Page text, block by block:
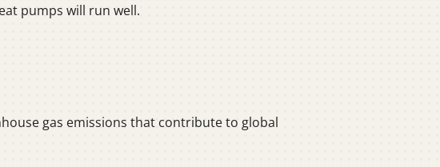
pumps will run well.
gas emissions that contribute to global